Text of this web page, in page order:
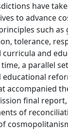
have
to advance
such as
tolerance,
and
a parallel
accompanied
final report,
of